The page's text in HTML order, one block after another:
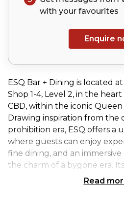
with your favourites
Enquire
ESQ Bar + Dining is located
Shop 1-4, Level 2, in the
CBD, within the iconic
Drawing inspiration from the
prohibition era, ESQ offers a
where guests can enjoy
fine dining, and an
the charm of a bygone era.
makes it a convenient yet
Read